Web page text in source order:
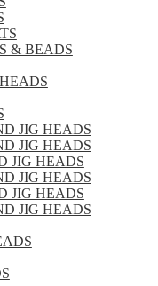
& BEADS
JIG HEADS
JIG HEADS
JIG HEADS
JIG HEADS
JIG HEADS
JIG HEADS